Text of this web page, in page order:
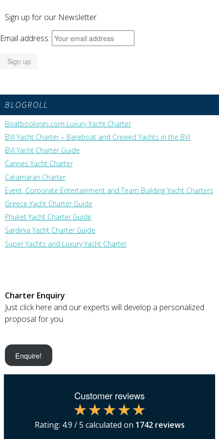
Sign up for our Newsletter
Email address:
BLOGROLL
Boatbookings.com Luxury Yacht Charter
BVI Yacht Charter – Bareboat and Crewed Yachts in the BVI
BVI Yacht Charter Guide
Cannes Yacht Charter
Catamaran Charter
Event, Corporate Entertainment and Team Building Yacht Charters
Greece Yacht Charter Guide
Phuket Yacht Charter Guide
Sardinia Yacht Charter Guide
Super Yachts and Luxury Yacht Charter
Charter Enquiry:
Just click here and our experts will develop a personalized
proposal for you.
Enquire!
Customer reviews
Rating: 4.9 / 5 calculated on 1742reviews